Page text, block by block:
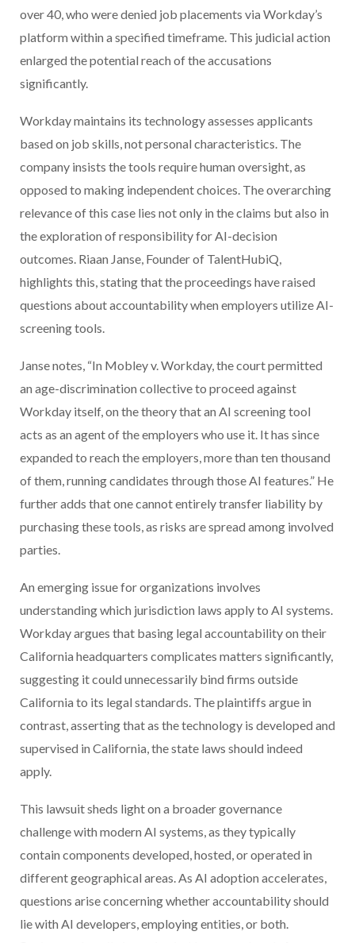
over 40, who were denied job placements via Workday’s
platform within a specified timeframe. This judicial action
enlarged the potential reach of the accusations
significantly.
Workday maintains its technology assesses applicants
based on job skills, not personal characteristics. The
company insists the tools require human oversight, as
opposed to making independent choices. The overarching
relevance of this case lies not only in the claims but also in
the exploration of responsibility for AI-decision
outcomes. Riaan Janse, Founder of TalentHubiQ,
highlights this, stating that the proceedings have raised
questions about accountability when employers utilize AI-
screening tools.
Janse notes, “In Mobley v. Workday, the court permitted
an age-discrimination collective to proceed against
Workday itself, on the theory that an AI screening tool
acts as an agent of the employers who use it. It has since
expanded to reach the employers, more than ten thousand
of them, running candidates through those AI features.” He
further adds that one cannot entirely transfer liability by
purchasing these tools, as risks are spread among involved
parties.
An emerging issue for organizations involves
understanding which jurisdiction laws apply to AI systems.
Workday argues that basing legal accountability on their
California headquarters complicates matters significantly,
suggesting it could unnecessarily bind firms outside
California to its legal standards. The plaintiffs argue in
contrast, asserting that as the technology is developed and
supervised in California, the state laws should indeed
apply.
This lawsuit sheds light on a broader governance
challenge with modern AI systems, as they typically
contain components developed, hosted, or operated in
different geographical areas. As AI adoption accelerates,
questions arise concerning whether accountability should
lie with AI developers, employing entities, or both.